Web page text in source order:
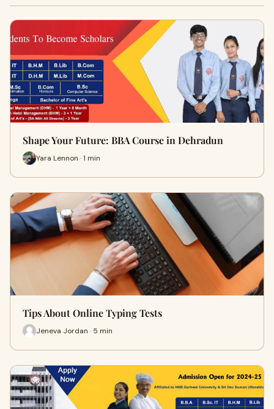
Shape Your Future: BBA Course in Dehradun
Yara Lennon · 1 min
Tips About Online Typing Tests
Jeneva Jordan · 5 min